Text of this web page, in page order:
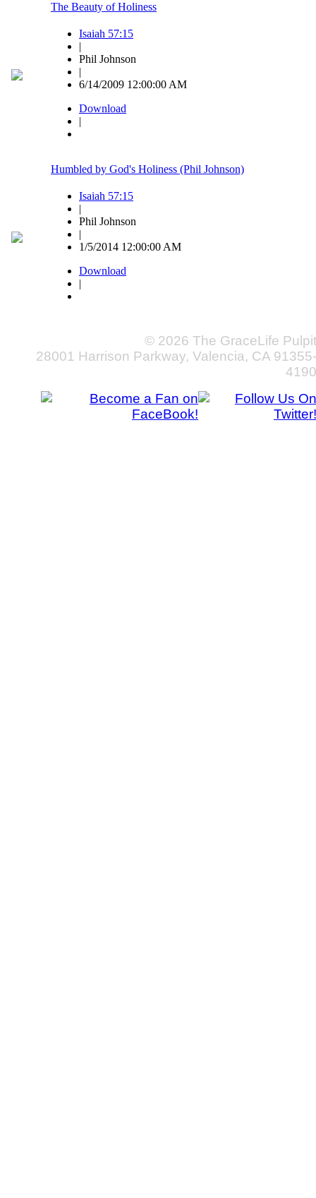
The Beauty of Holiness
Isaiah 57:15
|
Phil Johnson
|
6/14/2009 12:00:00 AM
Download
|
Humbled by God's Holiness (Phil Johnson)
Isaiah 57:15
|
Phil Johnson
|
1/5/2014 12:00:00 AM
Download
|
© 2026 The GraceLife Pulpit
28001 Harrison Parkway, Valencia, CA 91355-
4190